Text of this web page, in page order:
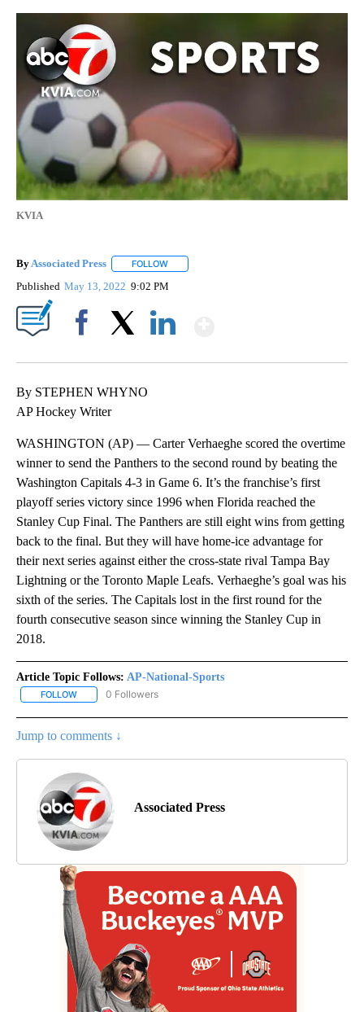
KVIA
ByAssociated Press FOLLOW
Published May 13, 2022 9:02 PM
By STEPHEN WHYNO
AP Hockey Writer
WASHINGTON (AP) — Carter Verhaeghe scored the overtime
winner to send the Panthers to the second round by beating the
Washington Capitals 4-3 in Game 6. It’s the franchise’s first
playoff series victory since 1996 when Florida reached the
Stanley Cup Final. The Panthers are still eight wins from getting
back to the final. But they will have home-ice advantage for
their next series against either the cross-state rival Tampa Bay
Lightning or the Toronto Maple Leafs. Verhaeghe’s goal was his
sixth of the series. The Capitals lost in the first round for the
fourth consecutive season since winning the Stanley Cup in
2018.
Article Topic Follows: AP-National-Sports
FOLLOW FOLLOW "AP-NATIONAL-SPORTS" TO RECEIVE NOTIFICATIONS
0 Followers
Jump to comments ↓
Associated Press